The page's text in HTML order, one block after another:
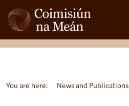
You are here: News and Publications
Open side menu